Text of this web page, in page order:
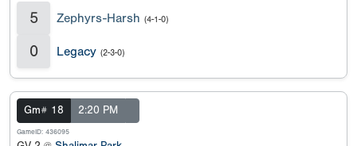
5 Zephyrs-Harsh (4-1-0)
0 Legacy (2-3-0)
Gm# 18 2:20 PM
GameID: 436095